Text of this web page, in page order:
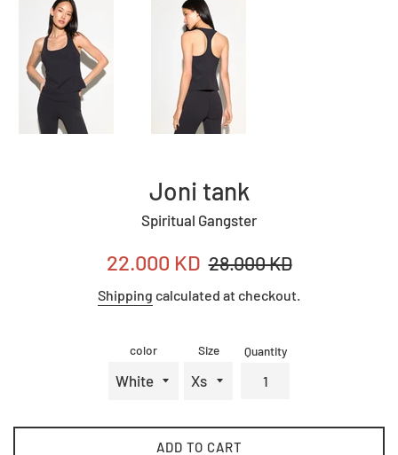
Joni tank
Spiritual Gangster
Sale
22.000 KD Regular
28.000 KD
Shipping calculated at checkout.
color Size Quantity
ADD TO CART